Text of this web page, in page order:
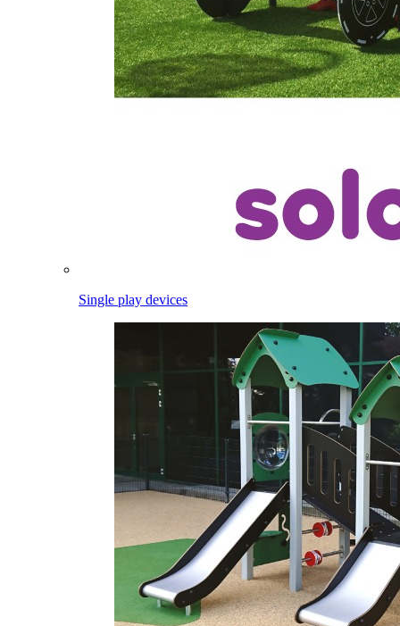
Single play devices